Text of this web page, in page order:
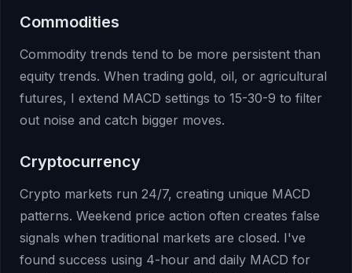
Commodities
Commodity trends tend to be more persistent than
equity trends. When trading gold, oil, or agricultural
futures, I extend MACD settings to 15-30-9 to filter
out noise and catch bigger moves.
Cryptocurrency
Crypto markets run 24/7, creating unique MACD
patterns. Weekend price action often creates false
signals when traditional markets are closed. I've
found success using 4-hour and daily MACD for